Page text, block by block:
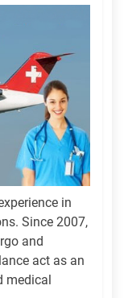
in
Since 2007,
and
act as an
medical